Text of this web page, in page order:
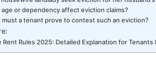
age or dependency affect eviction claims?
must a tenant prove to contest such an eviction?
Rent Rules 2025: Detailed Explanation for Tenants